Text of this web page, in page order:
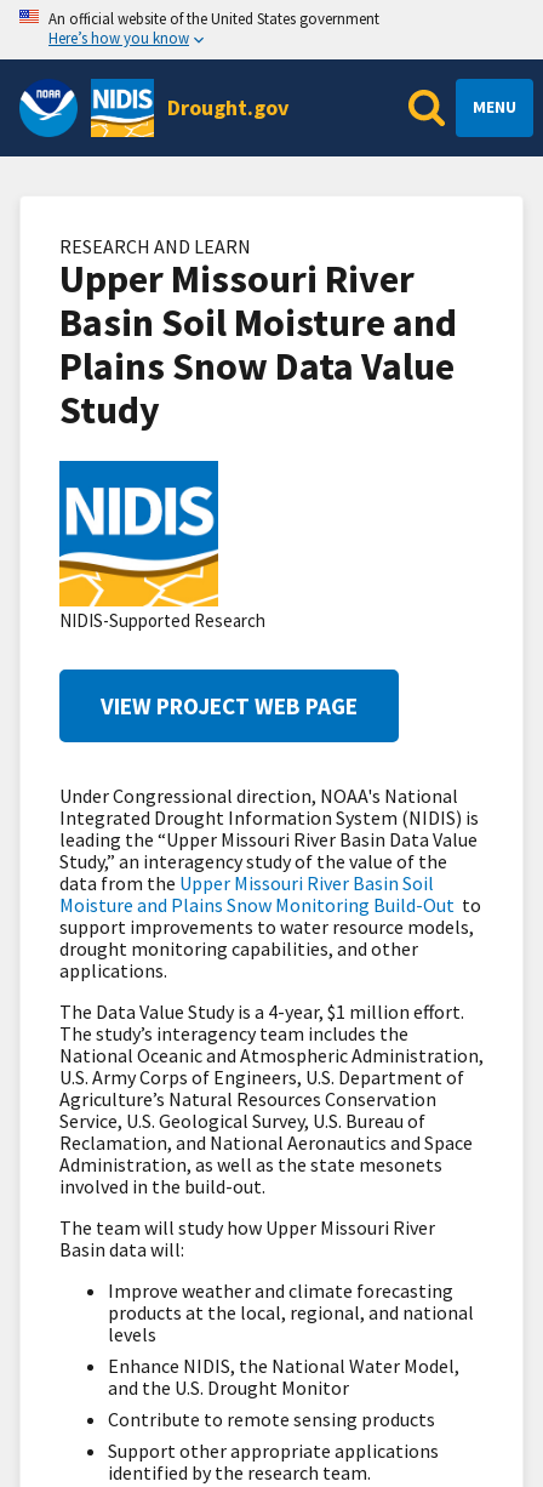
An official website of the United States government
Here’s how you know
Drought.gov MENU
RESEARCH AND LEARN
Upper Missouri River
Basin Soil Moisture and
Plains Snow Data Value
Study
NIDIS-Supported Research
VIEW PROJECT WEB PAGE
Under Congressional direction, NOAA's National
Integrated Drought Information System (NIDIS) is
leading the “Upper Missouri River Basin Data Value
Study,” an interagency study of the value of the
data from the Upper Missouri River Basin Soil
Moisture and Plains Snow Monitoring Build-Out to
support improvements to water resource models,
drought monitoring capabilities, and other
applications.
The Data Value Study is a 4-year, $1 million effort.
The study’s interagency team includes the
National Oceanic and Atmospheric Administration,
U.S. Army Corps of Engineers, U.S. Department of
Agriculture’s Natural Resources Conservation
Service, U.S. Geological Survey, U.S. Bureau of
Reclamation, and National Aeronautics and Space
Administration, as well as the state mesonets
involved in the build-out.
The team will study how Upper Missouri River
Basin data will:
Improve weather and climate forecasting
products at the local, regional, and national
levels
Enhance NIDIS, the National Water Model,
and the U.S. Drought Monitor
Contribute to remote sensing products
Support other appropriate applications
identified by the research team.